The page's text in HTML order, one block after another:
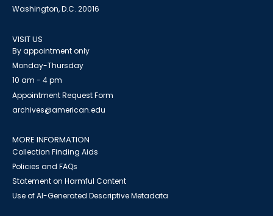
Washington, D.C. 20016
VISIT US
By appointment only
Monday-Thursday
10 am - 4 pm
Appointment Request Form
archives@american.edu
MORE INFORMATION
Collection Finding Aids
Policies and FAQs
Statement on Harmful Content
Use of AI-Generated Descriptive Metadata